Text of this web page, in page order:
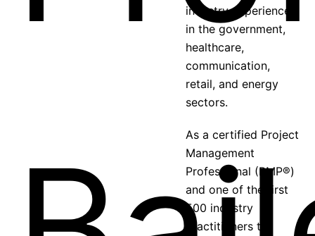
industry experience
in the government,
healthcare,
communication,
retail, and energy
sectors.
As a certified Project
Management
Professional (PMP®)
and one of the first
500 industry
practitioners to